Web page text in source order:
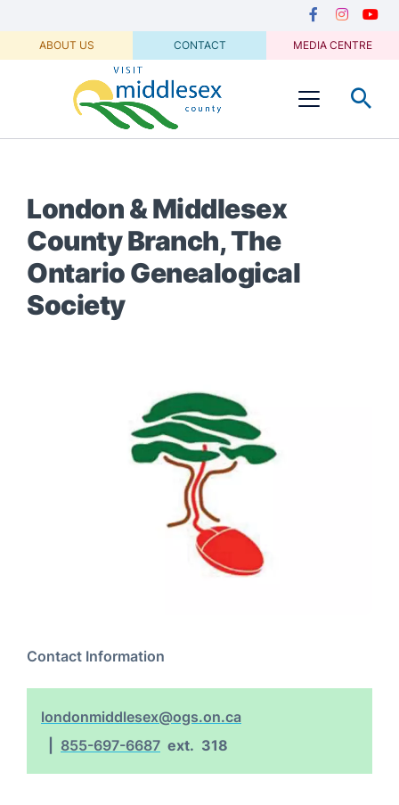
content
Facebook
Instagram
Navigation
ABOUT US CONTACT MEDIA CENTRE
Middlesex
Menu
London & Middlesex
County Branch, The
Ontario Genealogical
Society
Contact Information
londonmiddlesex@ogs.on.ca
855-697-6687 ext. 318